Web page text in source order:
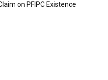
on PFIPC Existence